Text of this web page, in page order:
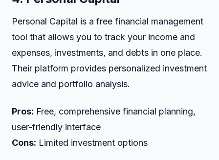
Personal Capital is a free financial management
tool that allows you to track your income and
expenses, investments, and debts in one place.
Their platform provides personalized investment
advice and portfolio analysis.
Pros: Free, comprehensive financial planning,
user-friendly interface
Cons: Limited investment options